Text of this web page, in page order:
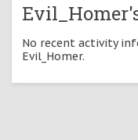
No recent activity
Evil_Homer.